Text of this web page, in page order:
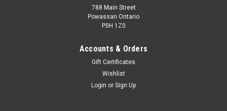
788 Main Street
Powassan Ontario
P0H 1Z0
Accounts & Orders
Gift Certificates
Wishlist
Login or Sign Up